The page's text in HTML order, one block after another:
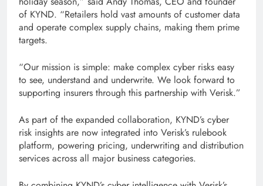
of KYND. “Retailers hold vast amounts of customer data
and operate complex supply chains, making them prime
targets.
“Our mission is simple: make complex cyber risks easy
to see, understand and underwrite. We look forward to
supporting insurers through this partnership with Verisk.”
As part of the expanded collaboration, KYND’s cyber
risk insights are now integrated into Verisk’s rulebook
platform, powering pricing, underwriting and distribution
services across all major business categories.